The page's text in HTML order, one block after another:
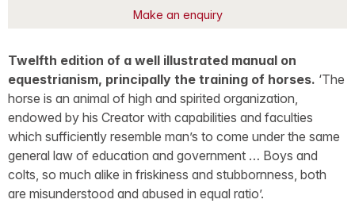
Make an enquiry
Twelfth edition of a well illustrated manual on
equestrianism, principally the training of horses. ‘The
horse is an animal of high and spirited organization,
endowed by his Creator with capabilities and faculties
which sufficiently resemble man’s to come under the same
general law of education and government … Boys and
colts, so much alike in friskiness and stubbornness, both
are misunderstood and abused in equal ratio’.